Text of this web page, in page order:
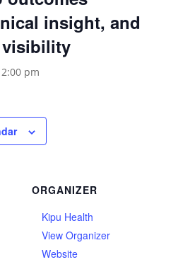
insight, and
2:00 pm
ORGANIZER
Kipu Health
View Organizer
Website